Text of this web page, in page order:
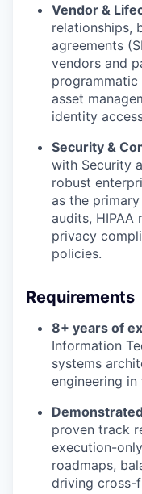
Vendor &
relationships,
agreements
vendors and
asset
identity
Security &
with Security
robust
as the
audits, HIPAA
privacy
policies.
Requirements
8+ years of
Information
systems
engineering
proven track
execution-
roadmaps,
driving cross-